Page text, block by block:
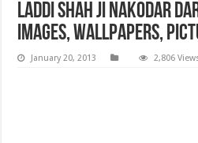
Laddi Shah ji Nakodar
images, Wallpapers,
January 20, 2013 2,806